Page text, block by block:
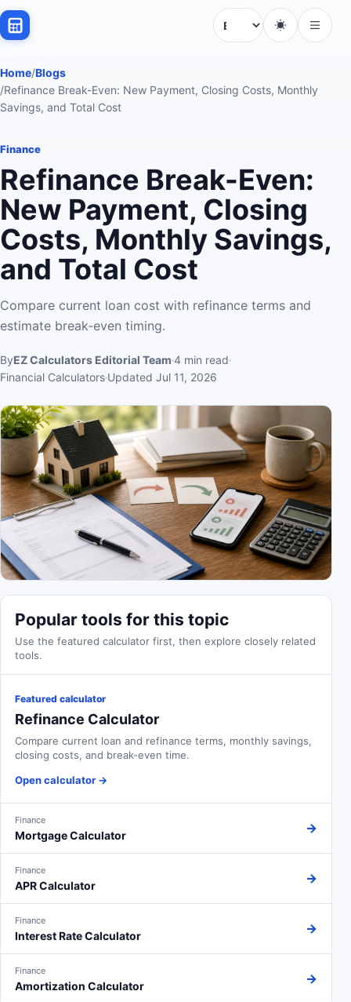
Language
Home/Blogs
/Refinance Break-Even: New Payment, Closing Costs, Monthly
Savings, and Total Cost
Finance
Refinance Break-Even:
New Payment, Closing
Costs, Monthly Savings,
and Total Cost
Compare current loan cost with refinance terms and
estimate break-even timing.
ByEZ Calculators Editorial Team 4 min read
Financial Calculators Updated Jul 11, 2026
Popular tools for this topic
Use the featured calculator first, then explore closely related
tools.
Featured calculator
Refinance Calculator
Compare current loan and refinance terms, monthly savings,
closing costs, and break-even time.
Open calculator →
Finance
Mortgage Calculator →
Finance
APR Calculator →
Finance
Interest Rate Calculator →
Finance
Amortization Calculator →